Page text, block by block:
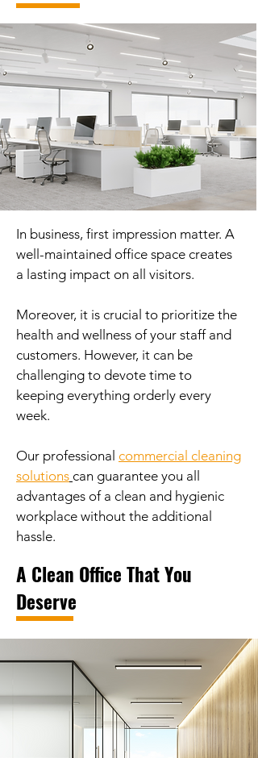
In business, first impression matter. A
well-maintained office space creates
a lasting impact on all visitors.
Moreover, it is crucial to prioritize the
health and wellness of your staff and
customers. However, it can be
challenging to devote time to
keeping everything orderly every
week.
Our professional commercial cleaning
solutions can guarantee you all
advantages of a clean and hygienic
workplace without the additional
hassle.
A Clean Office That You
Deserve